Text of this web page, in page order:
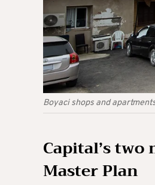
Boyaci shops and
Capital’s
Master Plan